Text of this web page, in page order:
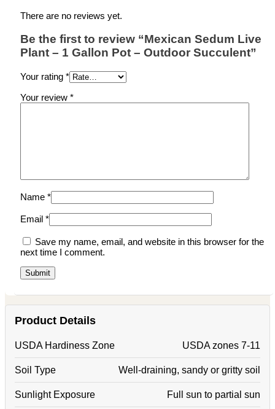
There are no reviews yet.
Be the first to review “Mexican Sedum Live
Plant – 1 Gallon Pot – Outdoor Succulent”
Your rating *
Your review *
Name *
Email *
Save my name, email, and website in this browser for the
next time I comment.
Product Details
USDA Hardiness Zone USDA zones 7-11
Soil Type Well-draining, sandy or gritty soil
Sunlight Exposure Full sun to partial sun